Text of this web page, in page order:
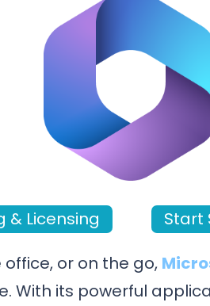
& Licensing
Start
or on the go,
With its powerful